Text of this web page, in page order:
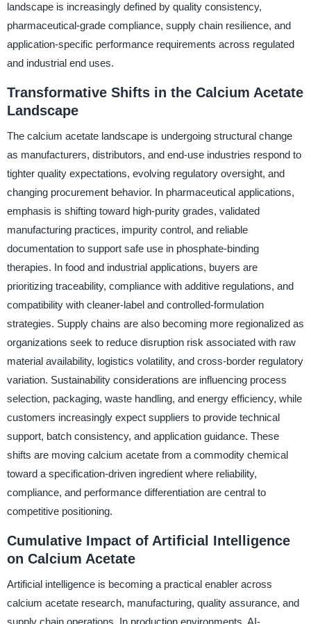
landscape is increasingly defined by quality consistency,
pharmaceutical-grade compliance, supply chain resilience, and
application-specific performance requirements across regulated
and industrial end uses.
Transformative Shifts in the Calcium Acetate
Landscape
The calcium acetate landscape is undergoing structural change
as manufacturers, distributors, and end-use industries respond to
tighter quality expectations, evolving regulatory oversight, and
changing procurement behavior. In pharmaceutical applications,
emphasis is shifting toward high-purity grades, validated
manufacturing practices, impurity control, and reliable
documentation to support safe use in phosphate-binding
therapies. In food and industrial applications, buyers are
prioritizing traceability, compliance with additive regulations, and
compatibility with cleaner-label and controlled-formulation
strategies. Supply chains are also becoming more regionalized as
organizations seek to reduce disruption risk associated with raw
material availability, logistics volatility, and cross-border regulatory
variation. Sustainability considerations are influencing process
selection, packaging, waste handling, and energy efficiency, while
customers increasingly expect suppliers to provide technical
support, batch consistency, and application guidance. These
shifts are moving calcium acetate from a commodity chemical
toward a specification-driven ingredient where reliability,
compliance, and performance differentiation are central to
competitive positioning.
Cumulative Impact of Artificial Intelligence
on Calcium Acetate
Artificial intelligence is becoming a practical enabler across
calcium acetate research, manufacturing, quality assurance, and
supply chain operations. In production environments, AI-